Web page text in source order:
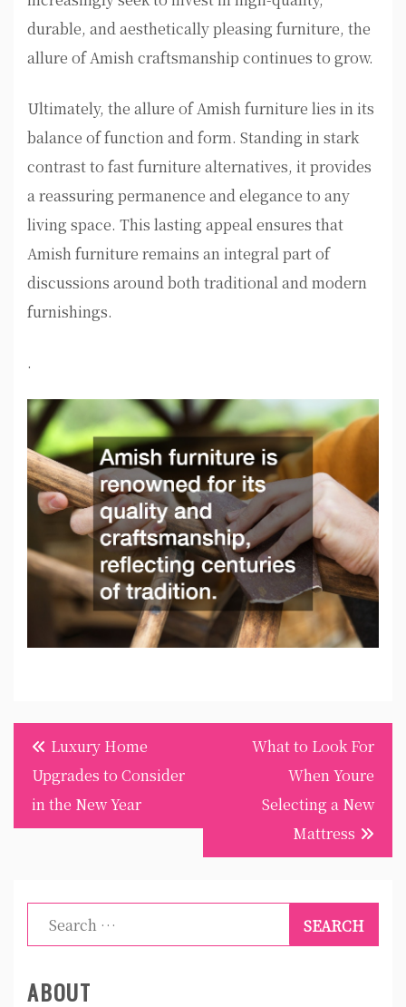
durable, and aesthetically pleasing furniture, the
allure of Amish craftsmanship continues to grow.
Ultimately, the allure of Amish furniture lies in its
balance of function and form. Standing in stark
contrast to fast furniture alternatives, it provides
a reassuring permanence and elegance to any
living space. This lasting appeal ensures that
Amish furniture remains an integral part of
discussions around both traditional and modern
furnishings.
.
Post
navigation
Luxury Home
Upgrades to Consider
in the New Year
What to Look For
When Youre
Selecting a New
Mattress
Search
for:
ABOUT